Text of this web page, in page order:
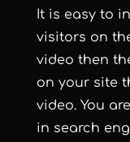
It is easy to
visitors on
video then
on your site
video. You
in search